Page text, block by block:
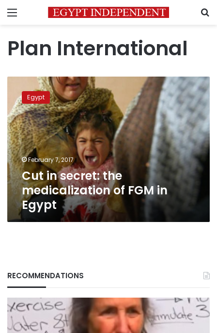
Menu
Plan International
secret:
the
medicalization
of
FGM
in
Egypt
Egypt
February 7, 2017
Cut in secret: the
medicalization of FGM in
Egypt
RECOMMENDATIONS